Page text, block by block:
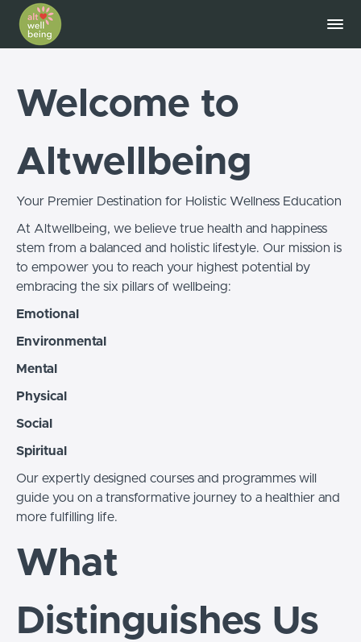
Welcome to
Altwellbeing
Your Premier Destination for Holistic Wellness Education
At Altwellbeing, we believe true health and happiness
stem from a balanced and holistic lifestyle. Our mission is
to empower you to reach your highest potential by
embracing the six pillars of wellbeing:
Emotional
Environmental
Mental
Physical
Social
Spiritual
Our expertly designed courses and programmes will
guide you on a transformative journey to a healthier and
more fulfilling life.
What
Distinguishes Us